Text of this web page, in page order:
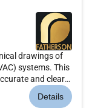
drawings of
systems. This
and clear
should
to en...
Details